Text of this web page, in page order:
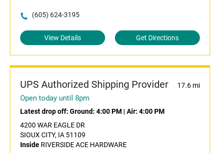
(605) 624-3195
View Details Get Directions
UPS Authorized Shipping Provider 17.6 mi
Open today until 8pm
Latest drop off: Ground: 4:00 PM | Air: 4:00 PM
4200 WAR EAGLE DR
SIOUX CITY, IA 51109
Inside RIVERSIDE ACE HARDWARE